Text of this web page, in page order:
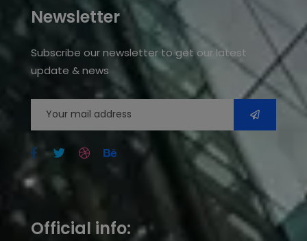
Newsletter
Subscribe our newsletter to get our latest
update & news
Official info: